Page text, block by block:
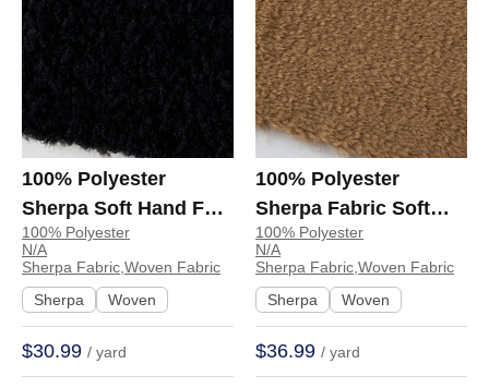
100% Polyester
Sherpa Soft Hand Feel
Fabric Sweatshirt
Jacket 123-0210 | 123-
0210
100% Polyester
N/A
Sherpa Fabric,Woven Fabric
Sherpa
Woven
$30.99 / yard
100% Polyester
Sherpa Fabric Soft
Hand Feel Fabric Coat
Hoodie Sweatshirt
27310832 | 27310832
100% Polyester
N/A
Sherpa Fabric,Woven Fabric
Sherpa
Woven
$36.99 / yard